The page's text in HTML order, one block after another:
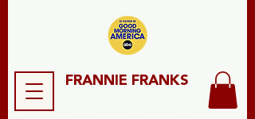
FRANNIE FRANKS